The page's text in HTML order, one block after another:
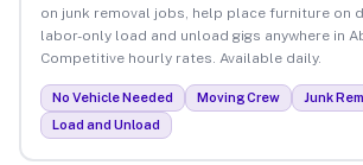
on junk removal jobs, help place furniture on
labor-only load and unload gigs anywhere in
Competitive hourly rates. Available daily.
No Vehicle Needed Moving Crew
Junk
Load and Unload